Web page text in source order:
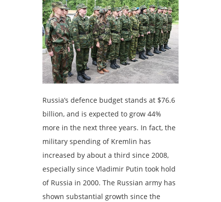
Russia’s defence budget stands at $76.6
billion, and is expected to grow 44%
more in the next three years. In fact, the
military spending of Kremlin has
increased by about a third since 2008,
especially since Vladimir Putin took hold
of Russia in 2000. The Russian army has
shown substantial growth since the